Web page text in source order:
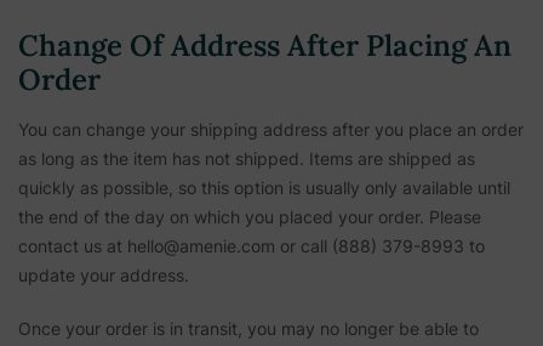
Change Of Address After Placing An
Order
You can change your shipping address after you place an order
as long as the item has not shipped. Items are shipped as
quickly as possible, so this option is usually only available until
the end of the day on which you placed your order. Please
contact us at hello@amenie.com or call (888) 379-8993 to
update your address.
Once your order is in transit, you may no longer be able to